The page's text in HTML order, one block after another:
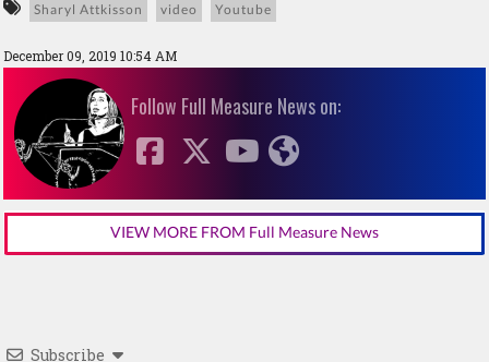
Sharyl Attkisson video Youtube
December 09, 2019 10:54 AM
Follow Full Measure News on:
VIEW MORE FROM Full Measure News
Subscribe